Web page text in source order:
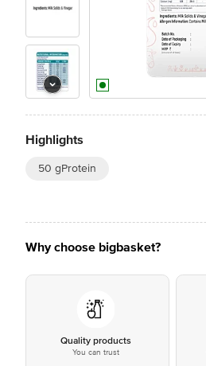
Highlights
50 gProtein
Why choose bigbasket?
Quality products
You can trust